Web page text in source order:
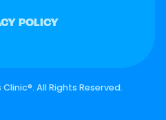
POLICY
All Rights Reserved.